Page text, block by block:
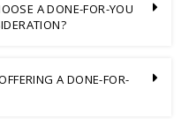
A DONE-FOR-YOU
A DONE-FOR-